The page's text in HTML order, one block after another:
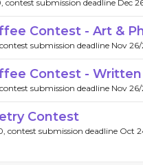
contest submission deadline Dec
Contest - Art &
submission deadline Nov 26/
Contest - Written
submission deadline Nov 26/
Contest
contest submission deadline Oct